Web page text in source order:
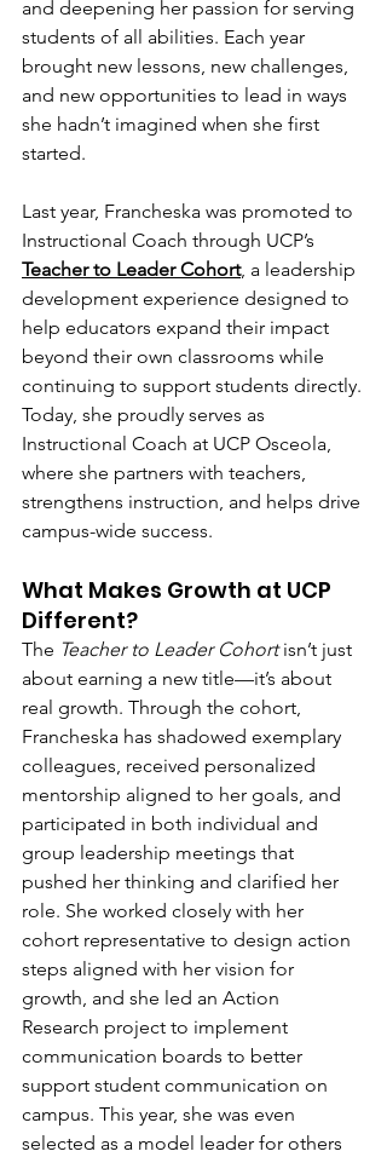
and deepening her passion for serving
students of all abilities. Each year
brought new lessons, new challenges,
and new opportunities to lead in ways
she hadn’t imagined when she first
started.
Last year, Francheska was promoted to
Instructional Coach through UCP’s
Teacher to Leader Cohort, a leadership
development experience designed to
help educators expand their impact
beyond their own classrooms while
continuing to support students directly.
Today, she proudly serves as
Instructional Coach at UCP Osceola,
where she partners with teachers,
strengthens instruction, and helps drive
campus-wide success.
What Makes Growth at UCP
Different?
The Teacher to Leader Cohort isn’t just
about earning a new title—it’s about
real growth. Through the cohort,
Francheska has shadowed exemplary
colleagues, received personalized
mentorship aligned to her goals, and
participated in both individual and
group leadership meetings that
pushed her thinking and clarified her
role. She worked closely with her
cohort representative to design action
steps aligned with her vision for
growth, and she led an Action
Research project to implement
communication boards to better
support student communication on
campus. This year, she was even
selected as a model leader for others